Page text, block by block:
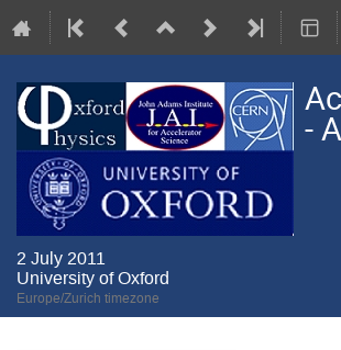
-
2 July 2011
University of Oxford
Europe/Zurich timezone